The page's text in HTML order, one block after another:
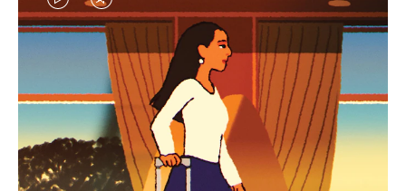
VIDEO
IS
PLAYED,
PLEASE
PRESS
TO
VIDEO
IS
MUTED,
PLEASE
PRESS
TO
CURATED GIFT SELECTIONS
Find the perfect companion
for every journey